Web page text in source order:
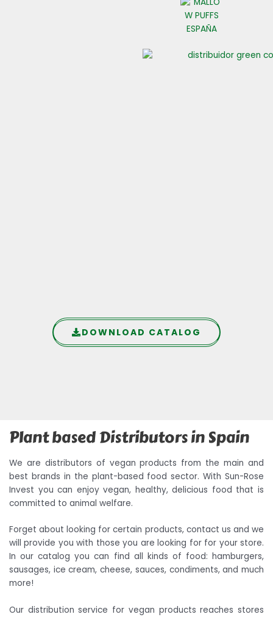
DOWNLOAD CATALOG
Plant based Distributors in Spain
We are distributors of vegan products from the main and
best brands in the plant-based food sector. With Sun-Rose
Invest you can enjoy vegan, healthy, delicious food that is
committed to animal welfare.
Forget about looking for certain products, contact us and we
will provide you with those you are looking for for your store.
In our catalog you can find all kinds of food: hamburgers,
sausages, ice cream, cheese, sauces, condiments, and much
more!
Our distribution service for vegan products reaches stores